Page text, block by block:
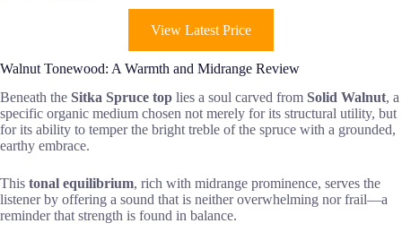
View Latest Price
Walnut Tonewood: A Warmth and Midrange Review
Beneath the Sitka Spruce top lies a soul carved from Solid Walnut, a
specific organic medium chosen not merely for its structural utility, but
for its ability to temper the bright treble of the spruce with a grounded,
earthy embrace.
This tonal equilibrium, rich with midrange prominence, serves the
listener by offering a sound that is neither overwhelming nor frail—a
reminder that strength is found in balance.